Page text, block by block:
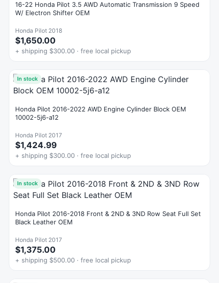
16-22 Honda Pilot 3.5 AWD Automatic Transmission 9 Speed
W/ Electron Shifter OEM
Honda Pilot 2018
$1,650.00
+ shipping $300.00 · free local pickup
In stock
Honda Pilot 2016-2022 AWD Engine Cylinder Block OEM
10002-5j6-a12
Honda Pilot 2017
$1,424.99
+ shipping $300.00 · free local pickup
In stock
Honda Pilot 2016-2018 Front & 2ND & 3ND Row Seat Full Set
Black Leather OEM
Honda Pilot 2017
$1,375.00
+ shipping $500.00 · free local pickup